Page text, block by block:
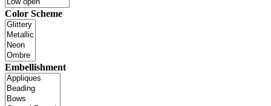
Color Scheme
Embellishment